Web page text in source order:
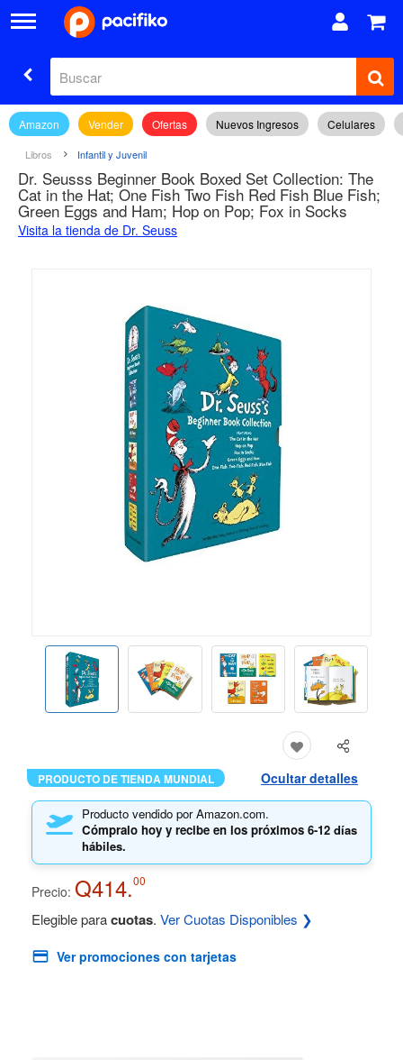
Amazon Vender Ofertas Nuevos Ingresos Celulares
Libros Infantil y Juvenil
Dr. Seusss Beginner Book Boxed Set Collection: The
Cat in the Hat; One Fish Two Fish Red Fish Blue Fish;
Green Eggs and Ham; Hop on Pop; Fox in Socks
Visita la tienda de Dr. Seuss
PRODUCTO DE TIENDA MUNDIAL Ocultar detalles
Producto vendido por Amazon.com.
Cómpralo hoy y recibe en los próximos 6-12 días
hábiles.
Precio: Q414.00
Elegible paracuotas. Ver Cuotas Disponibles ❯
Ver promociones con tarjetas